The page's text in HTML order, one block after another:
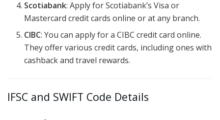
Scotiabank: Apply for Scotiabank’s Visa or
Mastercard credit cards online or at any branch.
CIBC: You can apply for a CIBC credit card online.
They offer various credit cards, including ones with
cashback and travel rewards.
IFSC and SWIFT Code Details